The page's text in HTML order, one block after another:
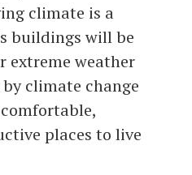
climate is a
buildings will be
extreme weather
climate change
places to live